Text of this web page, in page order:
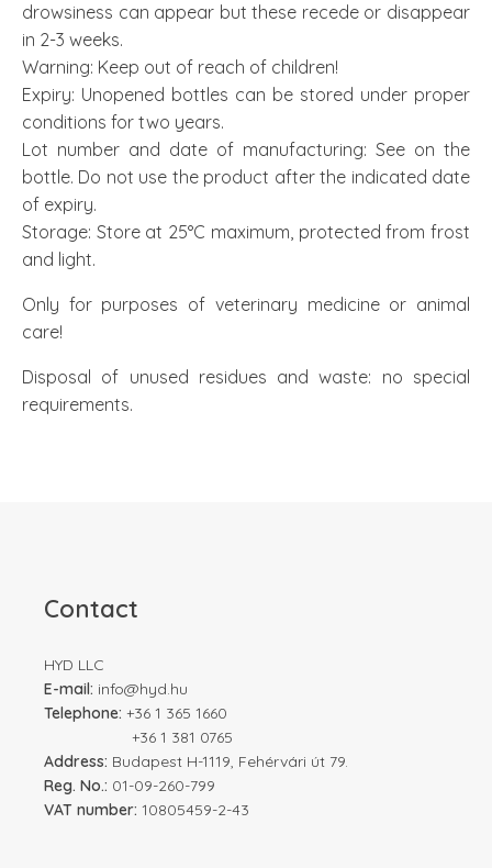
drowsiness can appear but these recede or disappear
in 2-3 weeks.
Warning: Keep out of reach of children!
Expiry: Unopened bottles can be stored under proper
conditions for two years.
Lot number and date of manufacturing: See on the
bottle. Do not use the product after the indicated date
of expiry.
Storage: Store at 25°C maximum, protected from frost
and light.
Only for purposes of veterinary medicine or animal
care!
Disposal of unused residues and waste: no special
requirements.
Contact
HYD LLC
E-mail: info@hyd.hu
Telephone: +36 1 365 1660
+36 1 381 0765
Address: Budapest H-1119, Fehérvári út 79.
Reg. No.: 01-09-260-799
VAT number: 10805459-2-43